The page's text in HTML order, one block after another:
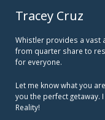
Tracey Cruz
Whistler provides a vast
from quarter share to
for everyone.
Let me know what you
you the perfect getaway.
Reality!